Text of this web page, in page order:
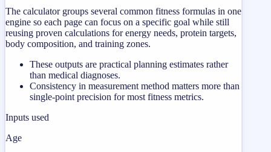
The calculator groups several common fitness formulas in one
engine so each page can focus on a specific goal while still
reusing proven calculations for energy needs, protein targets,
body composition, and training zones.
These outputs are practical planning estimates rather
than medical diagnoses.
Consistency in measurement method matters more than
single-point precision for most fitness metrics.
Inputs used
Age